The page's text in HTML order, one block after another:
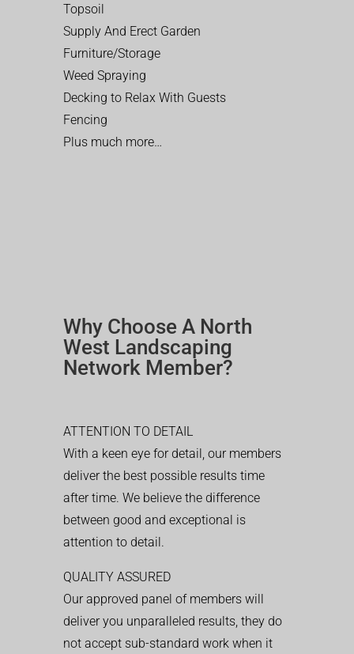
Topsoil
Supply And Erect Garden
Furniture/Storage
Weed Spraying
Decking to Relax With Guests
Fencing
Plus much more…
Why Choose A North
West Landscaping
Network Member?
ATTENTION TO DETAIL
With a keen eye for detail, our members
deliver the best possible results time
after time. We believe the difference
between good and exceptional is
attention to detail.
QUALITY ASSURED
Our approved panel of members will
deliver you unparalleled results, they do
not accept sub-standard work when it